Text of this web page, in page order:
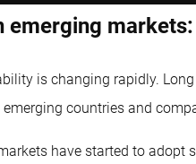
emerging
is changing rapidly.
countries and
have started to adopt